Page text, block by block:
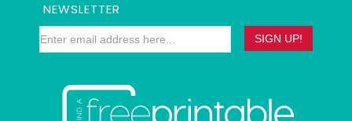
NEWSLETTER